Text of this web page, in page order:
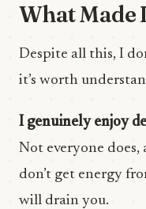
What Made
Despite all this, I
it’s worth
I genuinely enjoy
Not everyone does,
don’t get energy
will drain you.